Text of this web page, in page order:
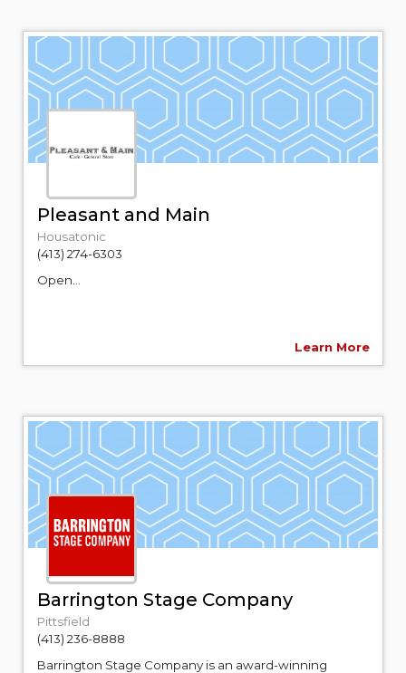
Pleasant and Main
Housatonic
(413) 274-6303
Open...
Learn More
Barrington Stage Company
Pittsfield
(413) 236-8888
Barrington Stage Company is an award-winning